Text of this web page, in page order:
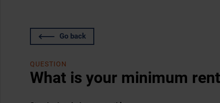
Go back
QUESTION
What is your minimum